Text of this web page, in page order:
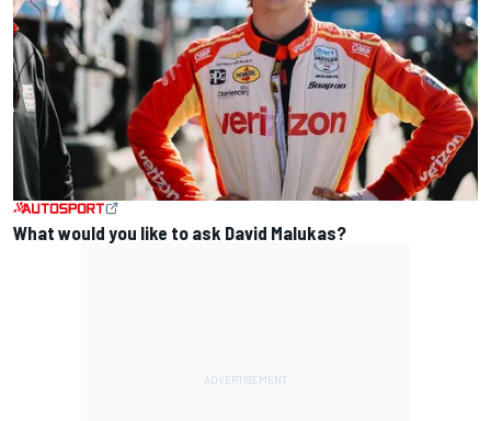
What would you like to ask David Malukas?